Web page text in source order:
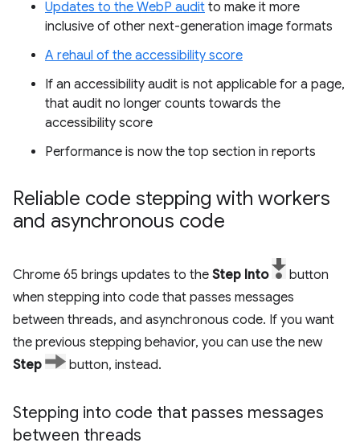
Updates to the WebP audit to make it more
inclusive of other next-generation image formats
A rehaul of the accessibility score
If an accessibility audit is not applicable for a page,
that audit no longer counts towards the
accessibility score
Performance is now the top section in reports
Reliable code stepping with workers
and asynchronous code
Chrome 65 brings updates to the Step Into
button
when stepping into code that passes messages
between threads, and asynchronous code. If you want
the previous stepping behavior, you can use the new
Step
button, instead.
Stepping into code that passes messages
between threads